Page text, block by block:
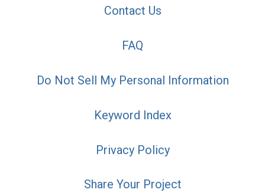
Contact Us
FAQ
Do Not Sell My Personal Information
Keyword Index
Privacy Policy
Share Your Project